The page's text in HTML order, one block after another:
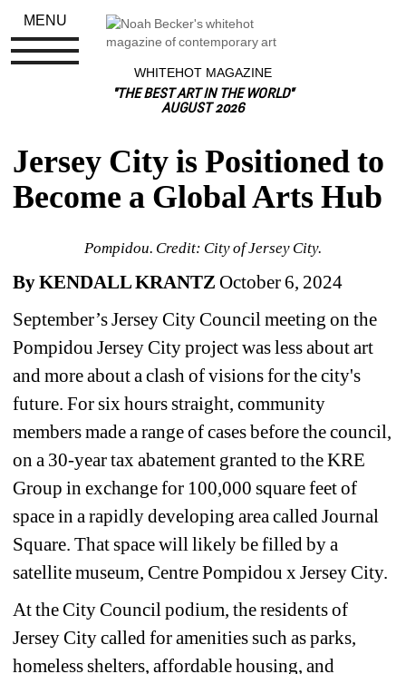
WHITEHOT MAGAZINE
"THE BEST ART IN THE WORLD"
AUGUST 2026
Jersey City is Positioned to
Become a Global Arts Hub
Pompidou. Credit: City of Jersey City.
By KENDALL KRANTZ October 6, 2024
September’s Jersey City Council meeting on the
Pompidou Jersey City project was less about art
and more about a clash of visions for the city's
future. For six hours straight, community
members made a range of cases before the council,
on a 30-year tax abatement granted to the KRE
Group in exchange for 100,000 square feet of
space in a rapidly developing area called Journal
Square. That space will likely be filled by a
satellite museum, Centre Pompidou x Jersey City.
At the City Council podium, the residents of
Jersey City called for amenities such as parks,
homeless shelters, affordable housing, and
MENU